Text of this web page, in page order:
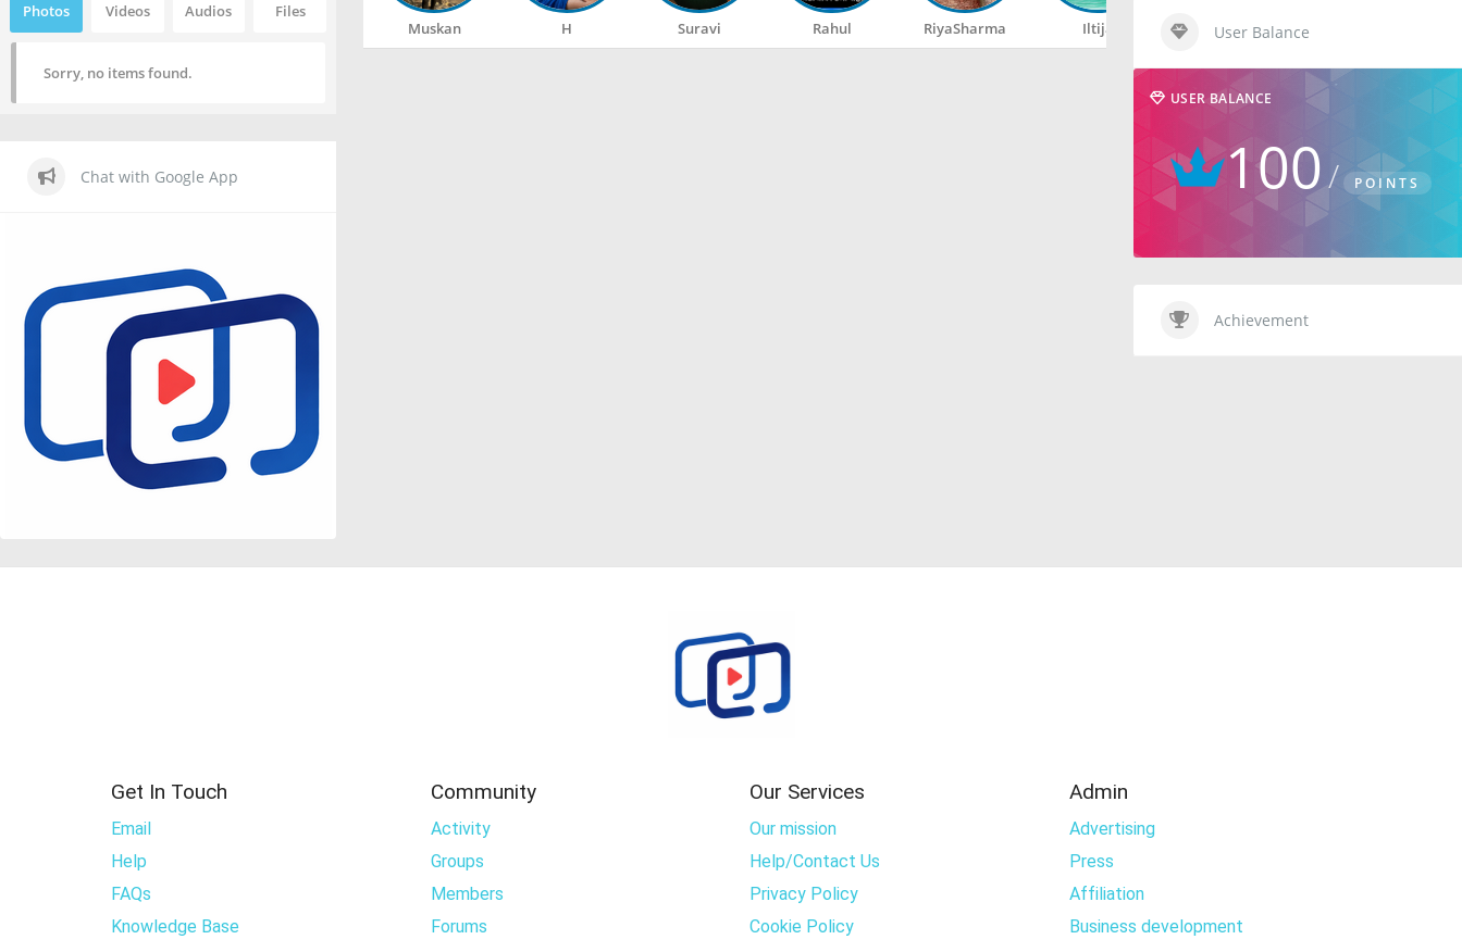
Muskan H Suravi Rahul RiyaSharma Iltija Rahul
Photos Videos Audios Files
Sorry, no items found.
Chat with Google App
User Balance
USER BALANCE
100 POINTS
Achievement
Get In Touch
Email
Help
FAQs
Knowledge Base
Community
Activity
Groups
Members
Forums
Our Services
Our mission
Help/Contact Us
Privacy Policy
Cookie Policy
Admin
Advertising
Press
Affiliation
Business development